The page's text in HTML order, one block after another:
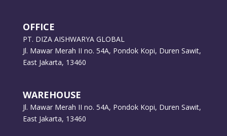
OFFICE
PT. DIZA AISHWARYA GLOBAL
Jl. Mawar Merah II no. 54A, Pondok Kopi, Duren Sawit,
East Jakarta, 13460
WAREHOUSE
Jl. Mawar Merah II no. 54A, Pondok Kopi, Duren Sawit,
East Jakarta, 13460